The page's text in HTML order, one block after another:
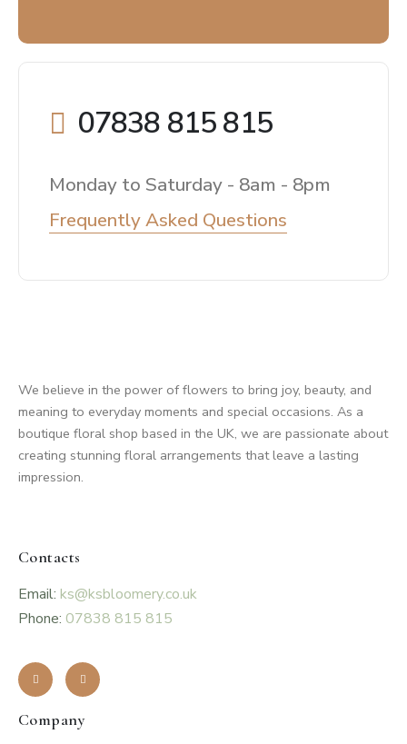
07838 815 815
Monday to Saturday - 8am - 8pm
Frequently Asked Questions
We believe in the power of flowers to bring joy, beauty, and
meaning to everyday moments and special occasions. As a
boutique floral shop based in the UK, we are passionate about
creating stunning floral arrangements that leave a lasting
impression.
Contacts
Email: ks@ksbloomery.co.uk
Phone: 07838 815 815
Company